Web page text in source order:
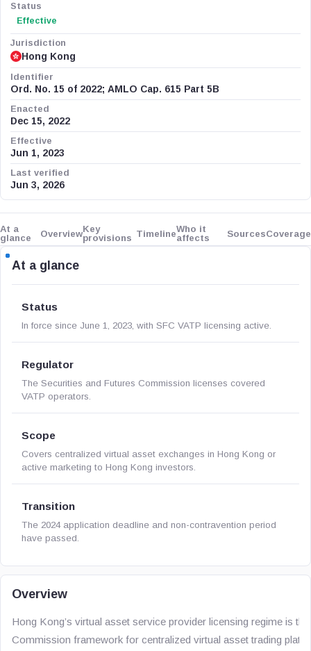
Status
Effective
Jurisdiction
Hong Kong
Identifier
Ord. No. 15 of 2022; AMLO Cap. 615 Part 5B
Enacted
Dec 15, 2022
Effective
Jun 1, 2023
Last verified
Jun 3, 2026
At a
glance
OverviewKey
provisions TimelineWho it
affects
SourcesCoverage
At a glance
Status
In force since June 1, 2023, with SFC VATP licensing active.
Regulator
The Securities and Futures Commission licenses covered
VATP operators.
Scope
Covers centralized virtual asset exchanges in Hong Kong or
active marketing to Hong Kong investors.
Transition
The 2024 application deadline and non-contravention period
have passed.
Overview
Hong Kong’s virtual asset service provider licensing regime is
Commission framework for centralized virtual asset trading